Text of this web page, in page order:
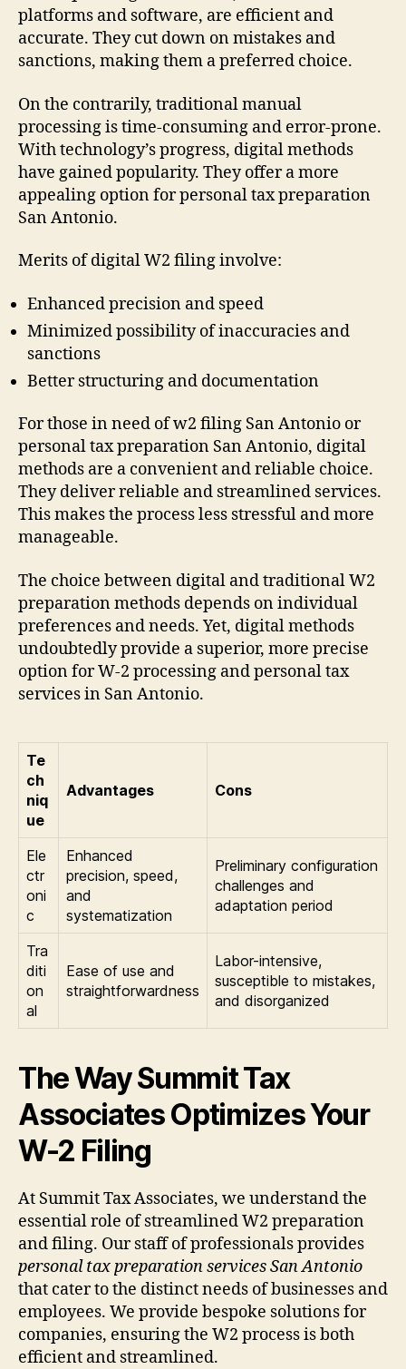
platforms and software, are efficient and
accurate. They cut down on mistakes and
sanctions, making them a preferred choice.
On the contrarily, traditional manual
processing is time-consuming and error-prone.
With technology’s progress, digital methods
have gained popularity. They offer a more
appealing option for personal tax preparation
San Antonio.
Merits of digital W2 filing involve:
Enhanced precision and speed
Minimized possibility of inaccuracies and
sanctions
Better structuring and documentation
For those in need of w2 filing San Antonio or
personal tax preparation San Antonio, digital
methods are a convenient and reliable choice.
They deliver reliable and streamlined services.
This makes the process less stressful and more
manageable.
The choice between digital and traditional W2
preparation methods depends on individual
preferences and needs. Yet, digital methods
undoubtedly provide a superior, more precise
option for W-2 processing and personal tax
services in San Antonio.
Te
ch
niq
ue
Advantages Cons
Ele
ctr
oni
c
Enhanced
precision, speed,
and
systematization
Preliminary configuration
challenges and
adaptation period
Tra
diti
on
al
Ease of use and
straightforwardness
Labor-intensive,
susceptible to mistakes,
and disorganized
The Way Summit Tax
Associates Optimizes Your
W-2 Filing
At Summit Tax Associates, we understand the
essential role of streamlined W2 preparation
and filing. Our staff of professionals provides
personal tax preparation services San Antonio
that cater to the distinct needs of businesses and
employees. We provide bespoke solutions for
companies, ensuring the W2 process is both
efficient and streamlined.